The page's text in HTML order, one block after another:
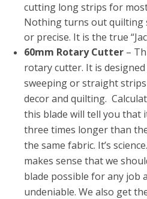
cutting long strips for
Nothing turns out quilting
or precise. It is the true
60mm Rotary Cutter –
rotary cutter. It is
sweeping or straight
decor and quilting.
this blade will tell you that
three times longer than
the same fabric. It’s
makes sense that we
blade possible for any job
undeniable. We also get